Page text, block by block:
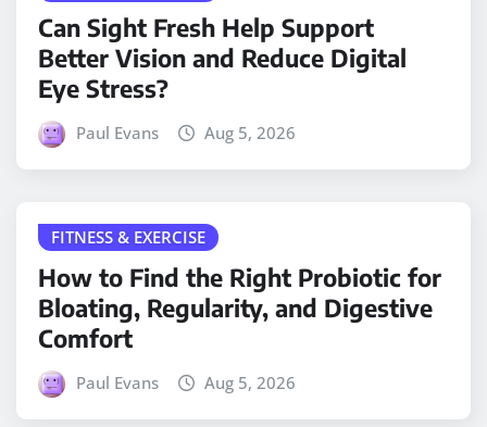
Can Sight Fresh Help Support
Better Vision and Reduce Digital
Eye Stress?
Paul Evans Aug 5, 2026
FITNESS & EXERCISE
How to Find the Right Probiotic for
Bloating, Regularity, and Digestive
Comfort
Paul Evans Aug 5, 2026